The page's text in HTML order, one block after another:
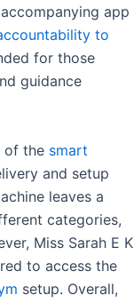
app
to
for those
guidance
of the smart
and setup
leaves a
categories,
Miss Sarah E K
to access the
setup. Overall,